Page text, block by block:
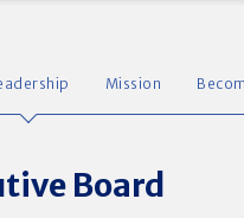
Mission
Board